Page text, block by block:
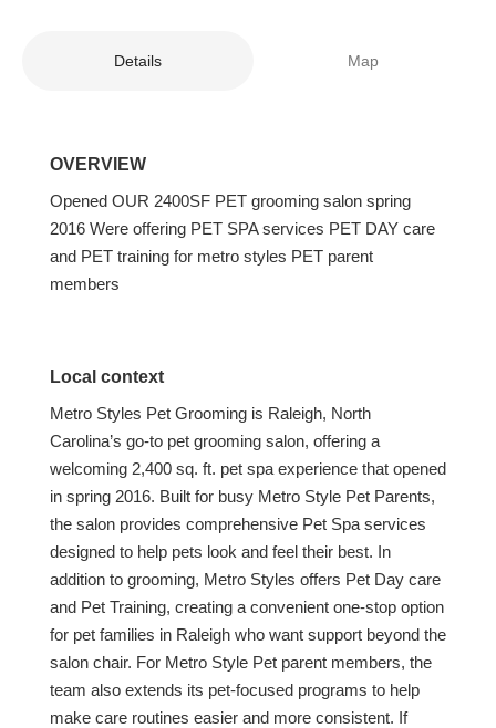
Details Map
OVERVIEW
Opened OUR 2400SF PET grooming salon spring
2016 Were offering PET SPA services PET DAY care
and PET training for metro styles PET parent
members
Local context
Metro Styles Pet Grooming is Raleigh, North
Carolina’s go-to pet grooming salon, offering a
welcoming 2,400 sq. ft. pet spa experience that opened
in spring 2016. Built for busy Metro Style Pet Parents,
the salon provides comprehensive Pet Spa services
designed to help pets look and feel their best. In
addition to grooming, Metro Styles offers Pet Day care
and Pet Training, creating a convenient one-stop option
for pet families in Raleigh who want support beyond the
salon chair. For Metro Style Pet parent members, the
team also extends its pet-focused programs to help
make care routines easier and more consistent. If